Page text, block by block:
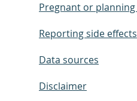
Pregnant or planning
Reporting side effects
Data sources
Disclaimer